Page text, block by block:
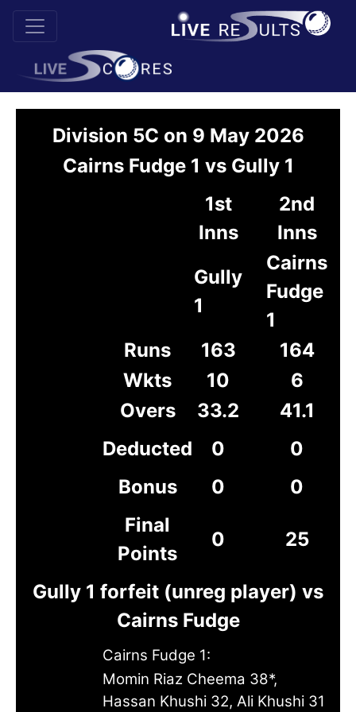
Division 5C on 9 May 2026
Cairns Fudge 1 vs Gully 1
1st
Inns
2nd
Inns
Gully
1
Cairns
Fudge
1
Runs
163
164
Wkts
10
6
Overs
33.2
41.1
Deducted
0
0
Bonus
0
0
Final
Points
0 25
Gully 1 forfeit (unreg player) vs
Cairns Fudge
Cairns Fudge 1:
Momin Riaz Cheema 38*,
Hassan Khushi 32, Ali Khushi 31